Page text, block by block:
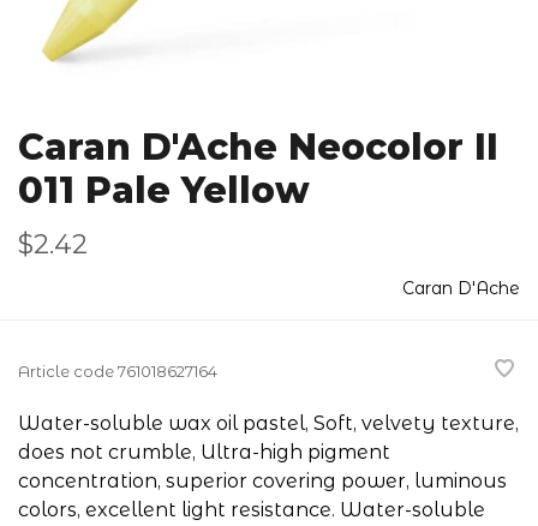
Caran D'Ache Neocolor II
011 Pale Yellow
$2.42
Caran D'Ache
Article code761018627164
Water-soluble wax oil pastel, Soft, velvety texture,
does not crumble, Ultra-high pigment
concentration, superior covering power, luminous
colors, excellent light resistance. Water-soluble